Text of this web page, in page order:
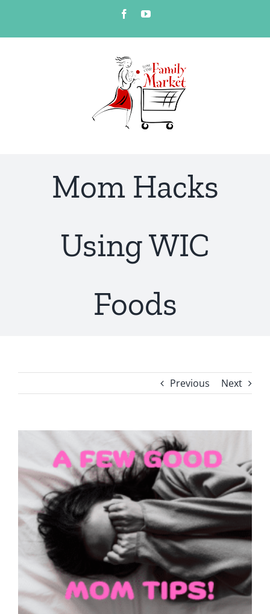
content
FacebookYouTube
Mom Hacks
Using WIC
Foods
Previous Next
Image